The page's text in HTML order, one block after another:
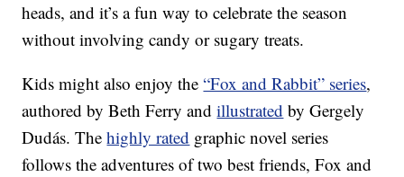
heads, and it’s a fun way to celebrate the season
without involving candy or sugary treats.
Kids might also enjoy the“Fox and Rabbit” series,
authored by Beth Ferry andillustrated by Gergely
Dudás. Thehighly rated graphic novel series
follows the adventures of two best friends, Fox and